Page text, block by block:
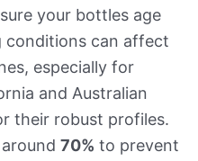
your bottles age
conditions can affect
especially for
and Australian
their robust profiles.
70% to prevent